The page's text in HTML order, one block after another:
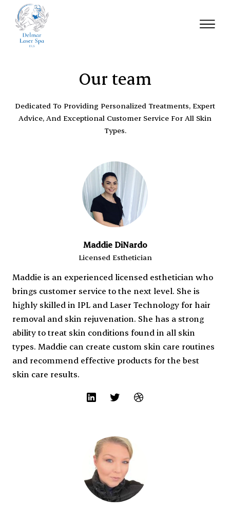
Our team
Dedicated To Providing Personalized Treatments, Expert
Advice, And Exceptional Customer Service For All Skin
Types.
Maddie DiNardo
Licensed Esthetician
Maddie is an experienced licensed esthetician who
brings customer service to the next level. She is
highly skilled in IPL and Laser Technology for hair
removal and skin rejuvenation. She has a strong
ability to treat skin conditions found in all skin
types. Maddie can create custom skin care routines
and recommend effective products for the best
skin care results.